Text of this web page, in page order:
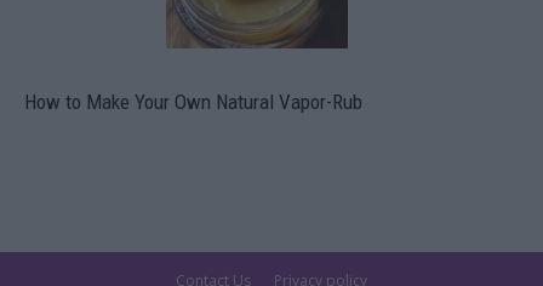
How to Make Your Own Natural Vapor-Rub
Contact Us Privacy policy